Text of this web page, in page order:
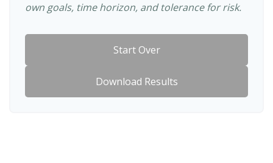
own goals, time horizon, and tolerance for risk.
Start Over
Download Results